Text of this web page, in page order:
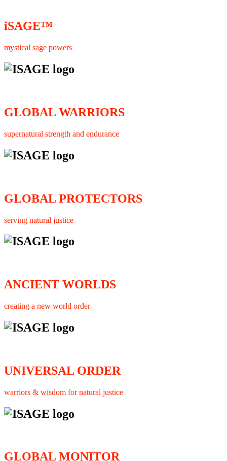
iSAGE™
mystical sage powers
GLOBAL WARRIORS
supernatural strength and endurance
GLOBAL PROTECTORS
serving natural justice
ANCIENT WORLDS
creating a new world order
UNIVERSAL ORDER
warriors & wisdom for natural justice
GLOBAL MONITOR